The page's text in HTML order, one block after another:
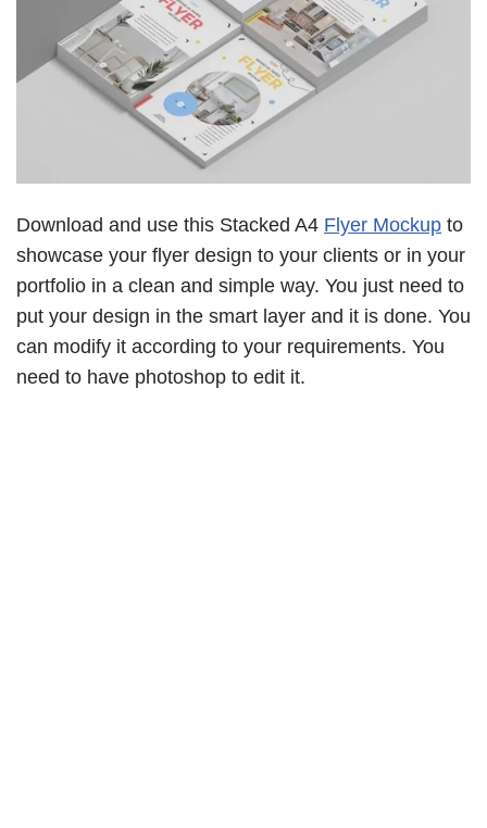
Download and use this Stacked A4 Flyer Mockup to
showcase your flyer design to your clients or in your
portfolio in a clean and simple way. You just need to
put your design in the smart layer and it is done. You
can modify it according to your requirements. You
need to have photoshop to edit it.